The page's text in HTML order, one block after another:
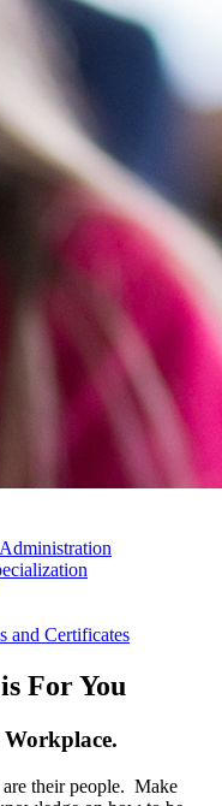
and Certificates
For You
Workplace.
are their people. Make